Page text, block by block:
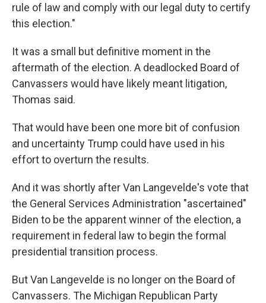
rule of law and comply with our legal duty to certify
this election."
It was a small but definitive moment in the
aftermath of the election. A deadlocked Board of
Canvassers would have likely meant litigation,
Thomas said.
That would have been one more bit of confusion
and uncertainty Trump could have used in his
effort to overturn the results.
And it was shortly after Van Langevelde's vote that
the General Services Administration "ascertained"
Biden to be the apparent winner of the election, a
requirement in federal law to begin the formal
presidential transition process.
But Van Langevelde is no longer on the Board of
Canvassers. The Michigan Republican Party